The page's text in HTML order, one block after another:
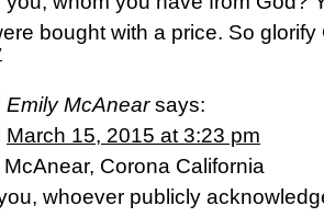
bought with a price. So glorify
Emily McAnear says:
March 15, 2015 at 3:23 pm
McAnear, Corona California
whoever publicly